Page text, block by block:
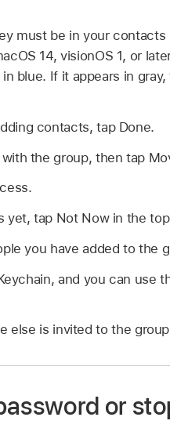
must be in your
14, visionOS 1, or
blue. If it appears in
contacts, tap Done.
the group, then tap
yet, tap Not Now in the
you have added to the
and you can use
else is invited to the
or